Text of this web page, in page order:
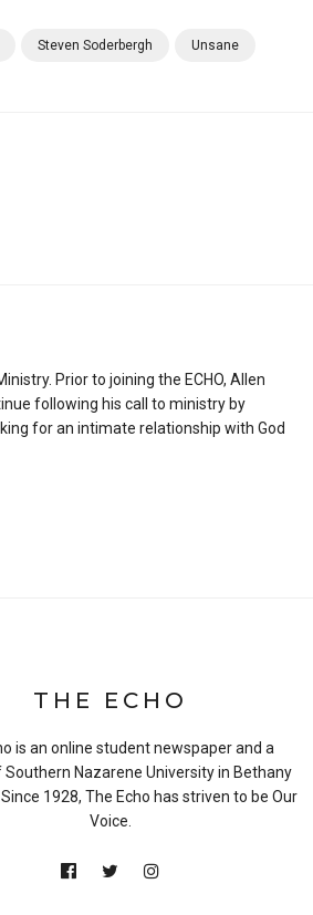
Steven Soderbergh Unsane
Prior to joining the ECHO, Allen
following his call to ministry by
for an intimate relationship with God
THE ECHO
is an online student newspaper and a
Nazarene University in Bethany
1928, The Echo has striven to be Our
Voice.